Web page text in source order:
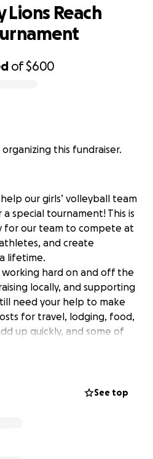
of$600
Lions Reach
organizing this fundraiser.
our girls’ volleyball team
special tournament! This is
for our team to compete at
and create
lifetime.
hard on and off the
locally, and supporting
need your help to make
for travel, lodging, food,
up quickly, and some of
the full expense.
to the tournament—you’re
See top